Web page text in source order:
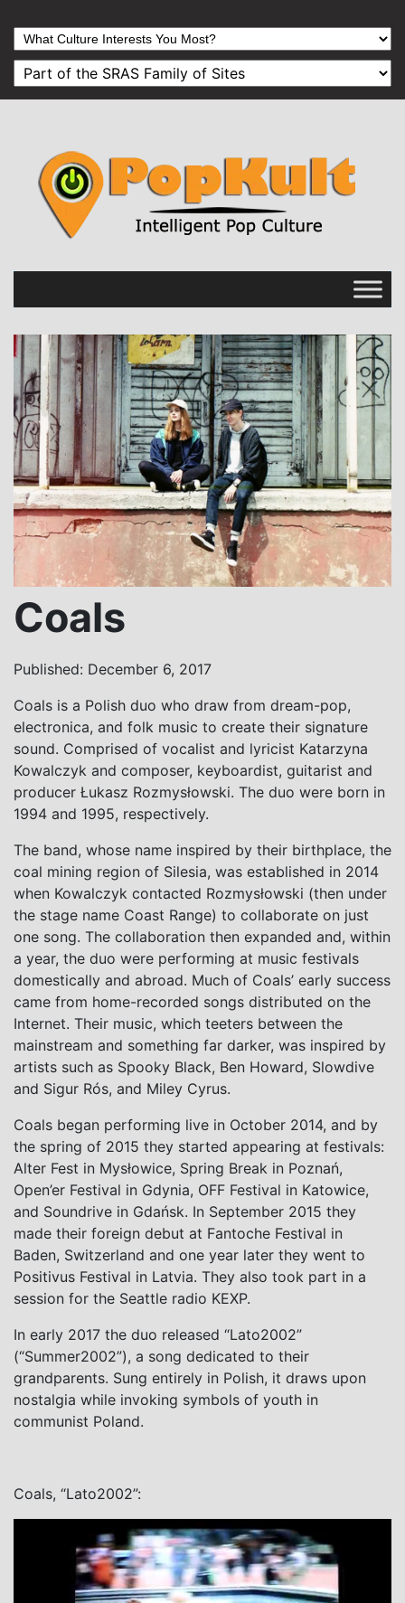
Coals
Published: December 6, 2017
Coals is a Polish duo who draw from dream-pop,
electronica, and folk music to create their signature
sound. Comprised of vocalist and lyricist Katarzyna
Kowalczyk and composer, keyboardist, guitarist and
producer Łukasz Rozmysłowski. The duo were born in
1994 and 1995, respectively.
The band, whose name inspired by their birthplace, the
coal mining region of Silesia, was established in 2014
when Kowalczyk contacted Rozmysłowski (then under
the stage name Coast Range) to collaborate on just
one song. The collaboration then expanded and, within
a year, the duo were performing at music festivals
domestically and abroad. Much of Coals’ early success
came from home-recorded songs distributed on the
Internet. Their music, which teeters between the
mainstream and something far darker, was inspired by
artists such as Spooky Black, Ben Howard, Slowdive
and Sigur Rós, and Miley Cyrus.
Coals began performing live in October 2014, and by
the spring of 2015 they started appearing at festivals:
Alter Fest in Mysłowice, Spring Break in Poznań,
Open’er Festival in Gdynia, OFF Festival in Katowice,
and Soundrive in Gdańsk. In September 2015 they
made their foreign debut at Fantoche Festival in
Baden, Switzerland and one year later they went to
Positivus Festival in Latvia. They also took part in a
session for the Seattle radio KEXP.
In early 2017 the duo released “Lato2002”
(“Summer2002”), a song dedicated to their
grandparents. Sung entirely in Polish, it draws upon
nostalgia while invoking symbols of youth in
communist Poland.
Coals, “Lato2002”: